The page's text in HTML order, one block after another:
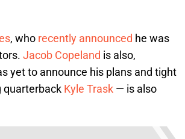
, who recently announced he was
Jacob Copeland is also,
yet to announce his plans and tight
quarterback Kyle Trask — is also